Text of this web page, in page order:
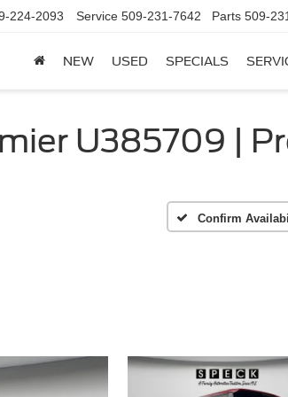
224-2093 Service 509-231-7642 Parts 509-
NEW USED SPECIALS
U385709 |
Confirm